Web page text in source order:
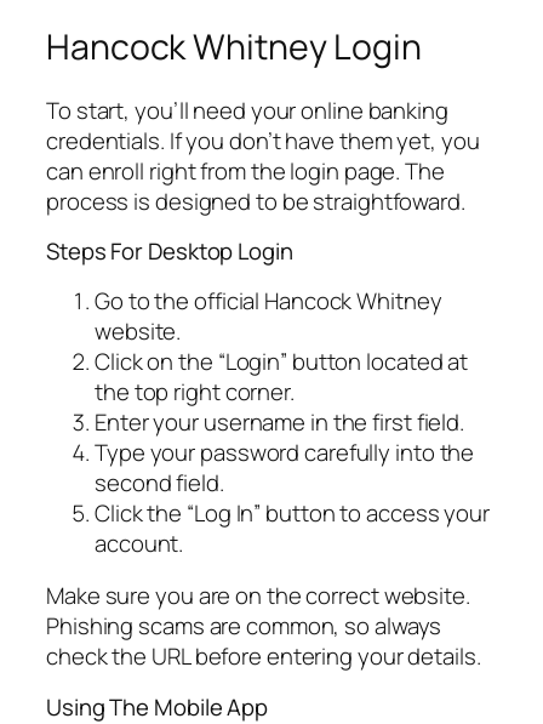
Hancock Whitney Login
To start, you’ll need your online banking
credentials. If you don’t have them yet, you
can enroll right from the login page. The
process is designed to be straightfoward.
Steps For Desktop Login
Go to the official Hancock Whitney
website.
Click on the “Login” button located at
the top right corner.
Enter your username in the first field.
Type your password carefully into the
second field.
Click the “Log In” button to access your
account.
Make sure you are on the correct website.
Phishing scams are common, so always
check the URL before entering your details.
Using The Mobile App